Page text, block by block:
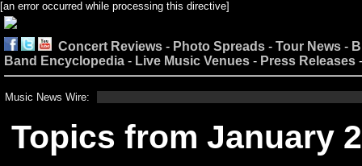
[an error occurred while processing this directive]
Concert Reviews - Photo Spreads - Tour News -
Band Encyclopedia - Live Music Venues - Press Releases
Music News Wire:
Topics from January